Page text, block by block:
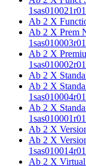
Ab 2 X
Ab 2 X Prem
Ab 2 X
Ab 2 X
Ab 2 X
Ab 2 X
Ab 2 X
Ab 2 X
Ab 2 X Virtual